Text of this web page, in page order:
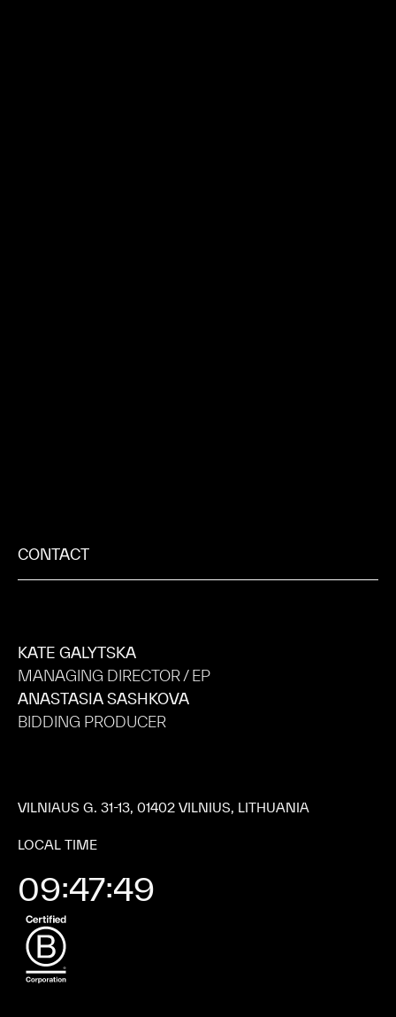
CONTACT
KATE GALYTSKA
MANAGING DIRECTOR / EP
ANASTASIA SASHKOVA
BIDDING PRODUCER
VILNIAUS G. 31-13, 01402 VILNIUS, LITHUANIA
LOCAL TIME
09:47:51